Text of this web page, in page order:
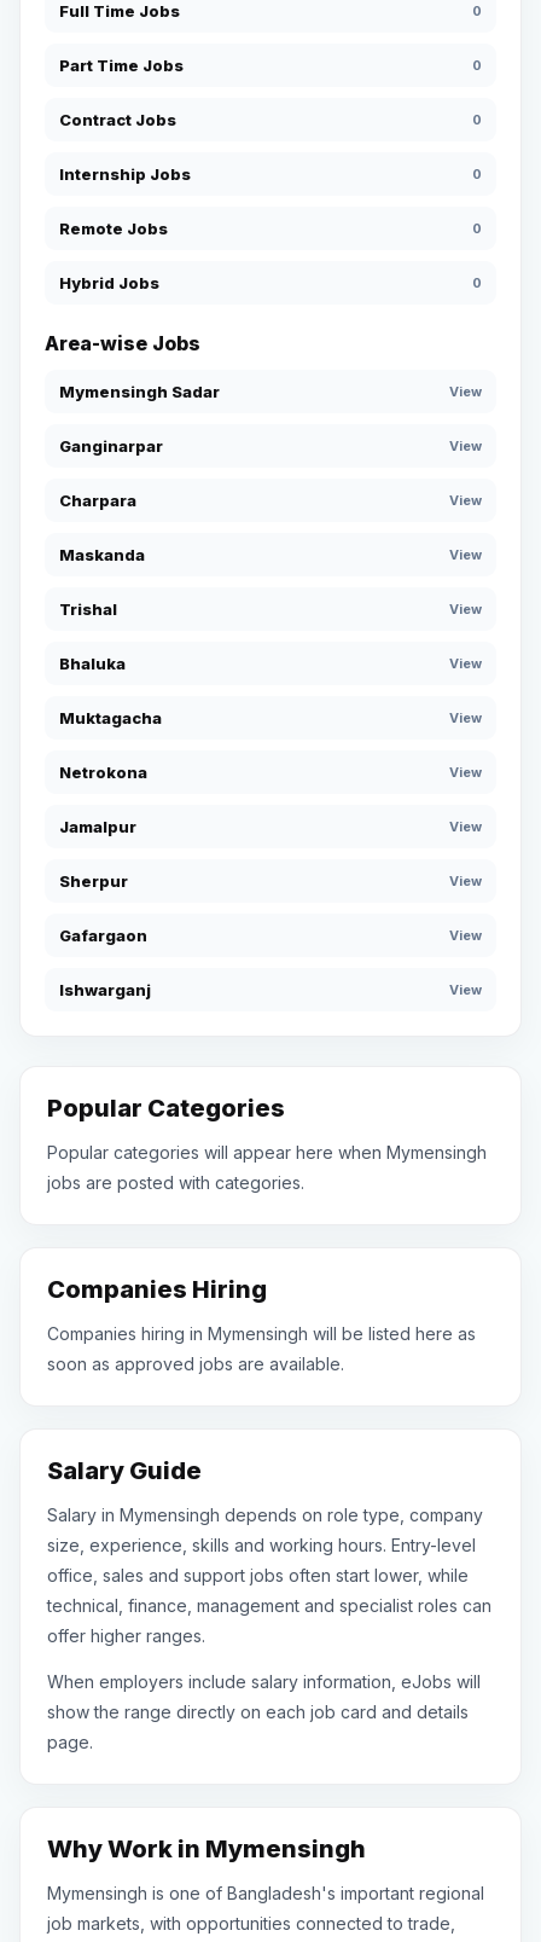
Full Time Jobs 0
Part Time Jobs 0
Contract Jobs 0
Internship Jobs 0
Remote Jobs 0
Hybrid Jobs 0
Area-wise Jobs
Mymensingh Sadar View
Ganginarpar View
Charpara View
Maskanda View
Trishal View
Bhaluka View
Muktagacha View
Netrokona View
Jamalpur View
Sherpur View
Gafargaon View
Ishwarganj View
Popular Categories
Popular categories will appear here when Mymensingh
jobs are posted with categories.
Companies Hiring
Companies hiring in Mymensingh will be listed here as
soon as approved jobs are available.
Salary Guide
Salary in Mymensingh depends on role type, company
size, experience, skills and working hours. Entry-level
office, sales and support jobs often start lower, while
technical, finance, management and specialist roles can
offer higher ranges.
When employers include salary information, eJobs will
show the range directly on each job card and details
page.
Why Work in Mymensingh
Mymensingh is one of Bangladesh's important regional
job markets, with opportunities connected to trade,